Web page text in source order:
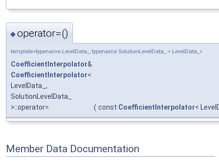
◆operator=()
template<typename LevelData_, typename SolutionLevelData_ = LevelData_>
CoefficientInterpolator&
CoefficientInterpolator<
LevelData_,
SolutionLevelData_
>::operator=
( const CoefficientInterpolator<
Member Data Documentation